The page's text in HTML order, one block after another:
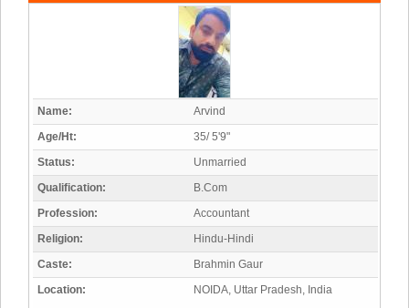
Name:
Arvind
Age/Ht:
35/ 5'9"
Status:
Unmarried
Qualification:
B.Com
Profession:
Accountant
Religion:
Hindu-Hindi
Caste:
Brahmin Gaur
Location:
NOIDA, Uttar Pradesh, India